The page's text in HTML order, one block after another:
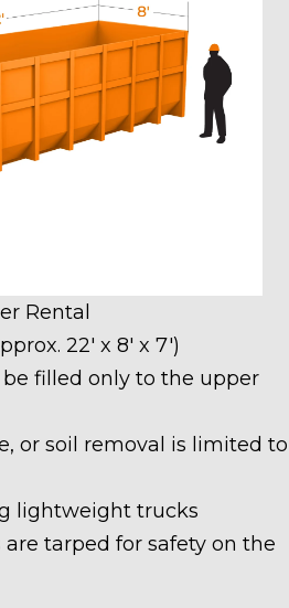
Rental
22′ x 8′ x 7′)
filled only to the upper
or soil removal is limited to
lightweight trucks
are tarped for safety on the